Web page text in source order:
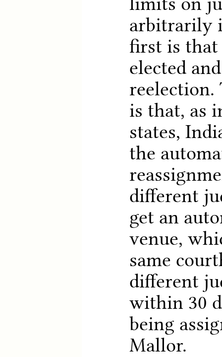
arbitrarily
first is that
elected
reelection.
is that, as
states,
the
different
get an
venue,
same
different
within 30
being
Mallor.